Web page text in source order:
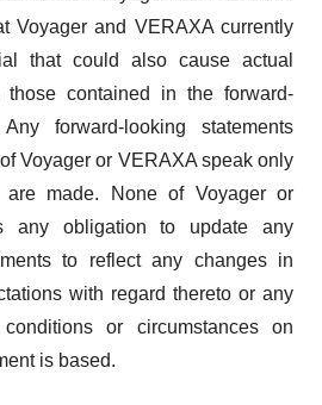
Voyager and VERAXA currently
that could also cause actual
contained in the forward-
forward-looking statements
Voyager or VERAXA speak only
made. None of Voyager or
any obligation to update any
to reflect any changes in
with regard thereto or any
or circumstances on
is based.